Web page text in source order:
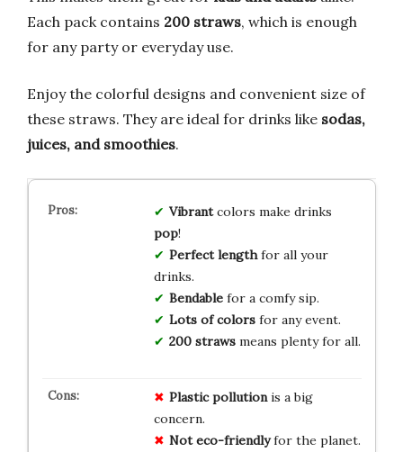
Each pack contains 200 straws, which is enough
for any party or everyday use.
Enjoy the colorful designs and convenient size of
these straws. They are ideal for drinks like sodas,
juices, and smoothies.
Vibrantcolors make drinks
pop!
Perfect lengthfor all your
drinks.
Bendablefor a comfy sip.
Lots of colorsfor any event.
200 strawsmeans plenty for all.
Plastic pollutionis a big
concern.
Not eco-friendlyfor the planet.